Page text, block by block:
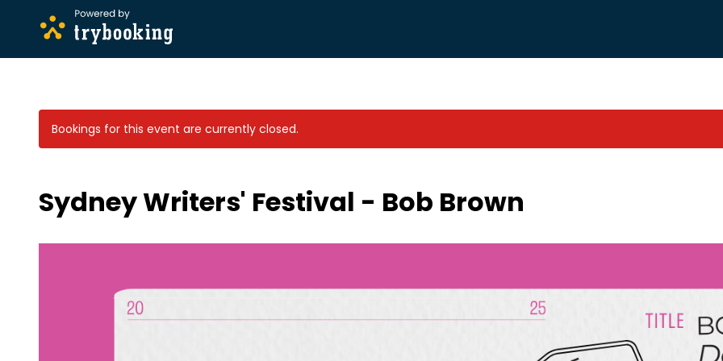
Bookings for this event are currently closed.
Sydney Writers' Festival - Bob Brown